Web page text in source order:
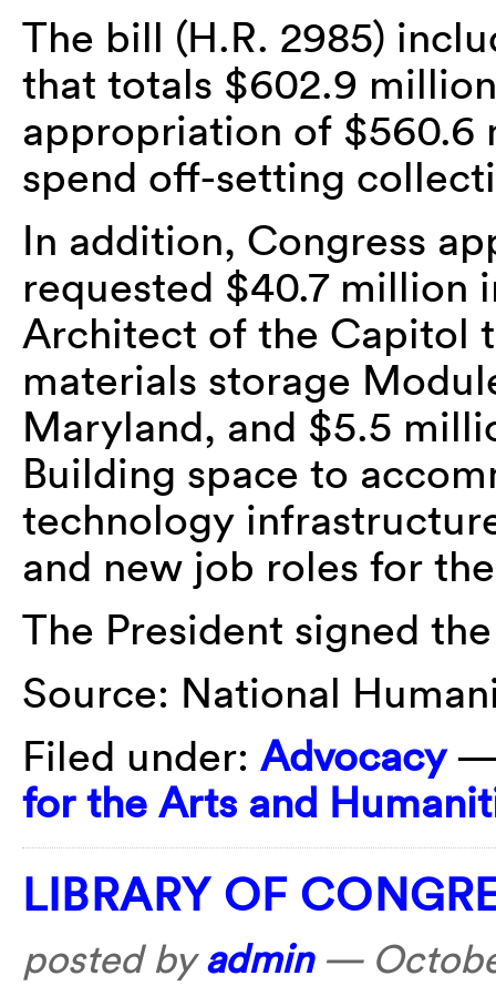
The bill (H.R. 2985)
that totals $602.9
appropriation of
spend off-setting
In addition, Congress
requested $40.7 million
Architect of the Capitol
materials storage
Maryland, and $5.5
Building space to
technology
and new job roles for
The President signed
Source: National
Filed under: Advocacy—
for the Arts and
LIBRARY OF
posted byadmin—